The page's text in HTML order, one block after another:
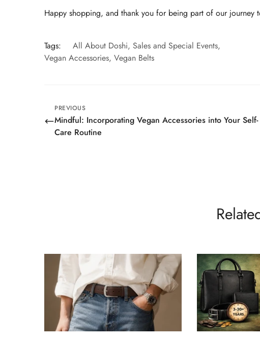
Happy shopping, and thank you for being part of our journey
Tags: All About Doshi, Sales and Special Events,
Vegan Accessories, Vegan Belts
PREVIOUS
Mindful: Incorporating Vegan Accessories into Your Self-
Care Routine